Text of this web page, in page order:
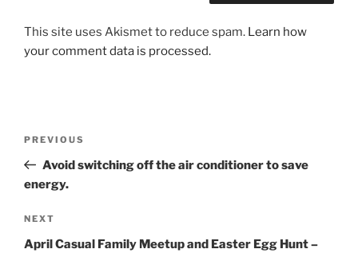
This site uses Akismet to reduce spam. Learn how
your comment data is processed.
Previous
Post
PREVIOUS
Avoid switching off the air conditioner to save
energy.
Next
Post
NEXT
April Casual Family Meetup and Easter Egg Hunt –